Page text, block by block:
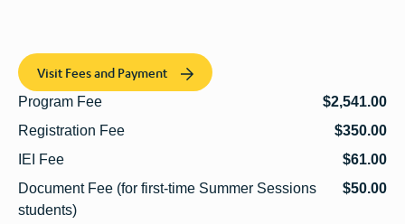
Visit Fees and Payment
Program Fee
$2,541.00
Registration Fee
$350.00
IEI Fee
$61.00
Document Fee (for first-time Summer Sessions
students)
$50.00